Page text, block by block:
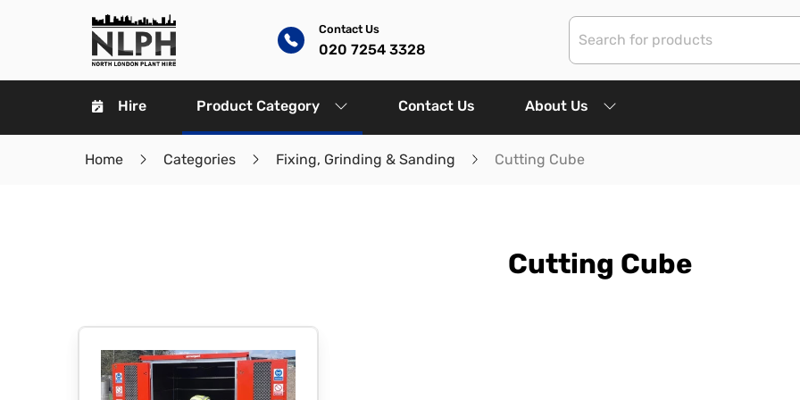
Contact Us
020 7254 3328
Hire Product Category Contact Us About Us
Home Categories Fixing, Grinding & Sanding Cutting Cube
Cutting Cube